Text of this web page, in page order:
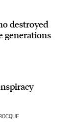
destroyed
generations